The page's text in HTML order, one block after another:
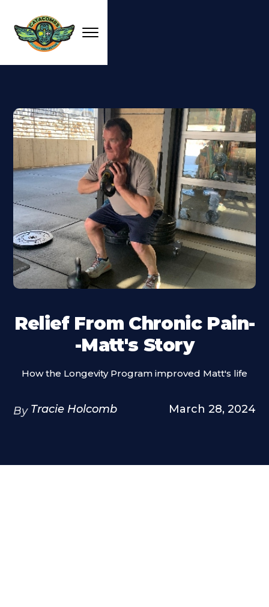
Relief From Chronic Pain-
-Matt's Story
How the Longevity Program improved Matt's life
By Tracie Holcomb March 28, 2024